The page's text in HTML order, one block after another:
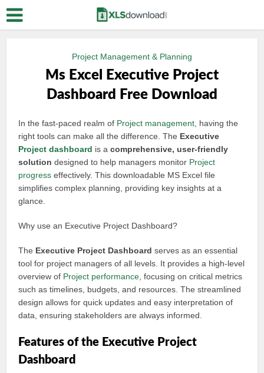
Project Management & Planning
Ms Excel Executive Project
Dashboard Free Download
In the fast-paced realm of Project management , having the
right tools can make all the difference. The Executive
Project dashboard is acomprehensive, user-friendly
solution designed to help managers monitor Project
progress effectively. This downloadable MS Excel file
simplifies complex planning, providing key insights at a
glance.
Why use an Executive Project Dashboard?
The Executive Project Dashboard serves as an essential
tool for project managers of all levels. It provides a high-level
overview of Project performance , focusing on critical metrics
such as timelines, budgets, and resources. The streamlined
design allows for quick updates and easy interpretation of
data, ensuring stakeholders are always informed.
Features of the Executive Project
Dashboard